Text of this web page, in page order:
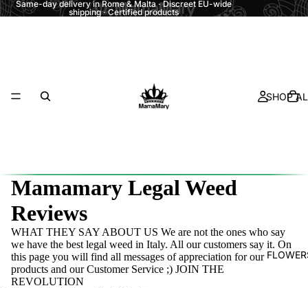
Same-day delivery in Rome & Malta · Discreet EU-wide
shipping · Certified products
SHOP
Mamamary Legal Weed
Reviews
WHAT THEY SAY ABOUT US We are not the ones who say
we have the best legal weed in Italy. All our customers say it. On
this page you will find all messages of appreciation for our
products and our Customer Service ;) JOIN THE
REVOLUTION